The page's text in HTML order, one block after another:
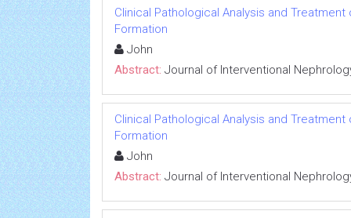
Clinical Pathological Analysis and
Formation
John
Abstract: Journal of Interventional
Clinical Pathological Analysis and
Formation
John
Abstract: Journal of Interventional